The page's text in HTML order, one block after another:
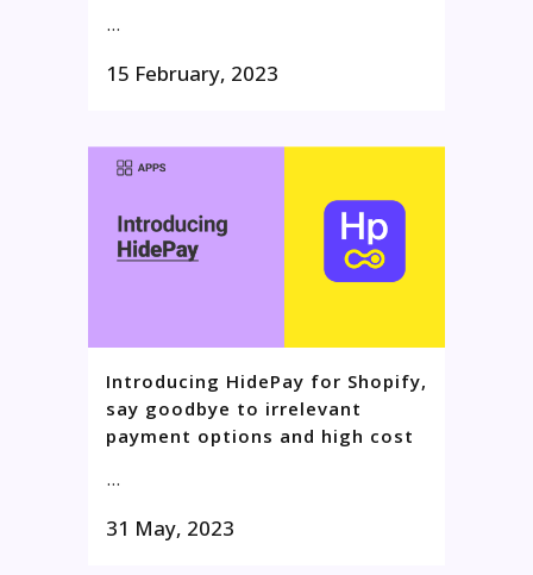
...
15 February, 2023
Introducing HidePay for Shopify,
say goodbye to irrelevant
payment options and high cost
...
31 May, 2023